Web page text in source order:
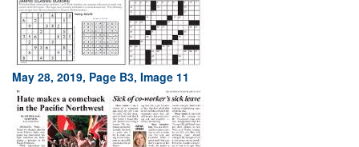
May 28, 2019, Page B3, Image 11